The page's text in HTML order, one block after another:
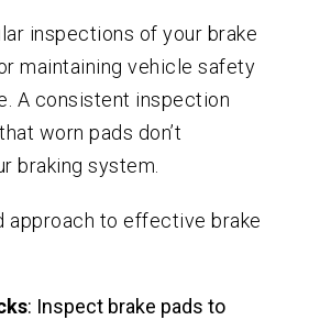
inspections of your brake
maintaining vehicle safety
A consistent inspection
worn pads don’t
braking system.
approach to effective brake
: Inspect brake pads to